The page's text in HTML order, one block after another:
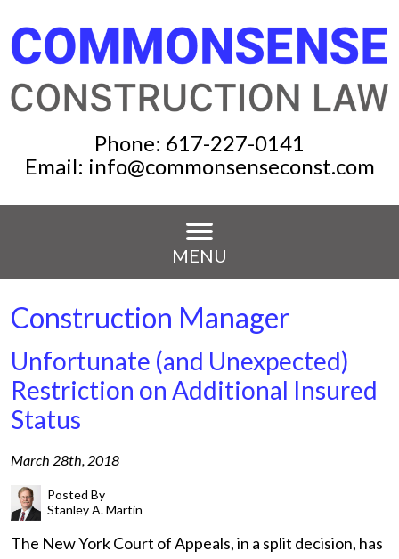
Phone: 617-227-0141
Email: info@commonsenseconst.com
MENU
Construction Manager
Unfortunate (and Unexpected)
Restriction on Additional Insured
Status
March 28th, 2018
Posted By
Stanley A. Martin
The New York Court of Appeals, in a split decision, has